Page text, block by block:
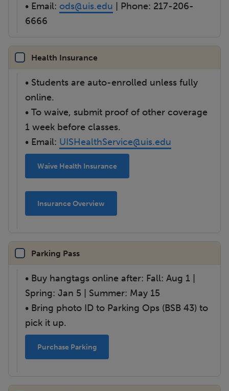
• Email: ods@uis.edu | Phone: 217-206-
6666
Health Insurance
• Students are auto-enrolled unless fully
online.
• To waive, submit proof of other coverage
1 week before classes.
• Email: UISHealthService@uis.edu
Waive Health Insurance
Insurance Overview
Parking Pass
• Buy hangtags online after: Fall: Aug 1 |
Spring: Jan 5 | Summer: May 15
• Bring photo ID to Parking Ops (BSB 43) to
pick it up.
Purchase Parking